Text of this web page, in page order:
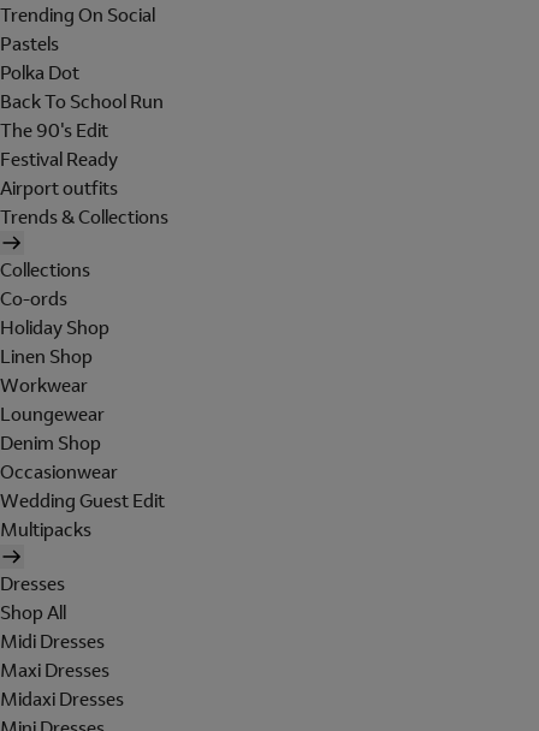
Trending On Social
Pastels
Polka Dot
Back To School Run
The 90's Edit
Festival Ready
Airport outfits
Trends & Collections
Collections
Co-ords
Holiday Shop
Linen Shop
Workwear
Loungewear
Denim Shop
Occasionwear
Wedding Guest Edit
Multipacks
Dresses
Shop All
Midi Dresses
Maxi Dresses
Midaxi Dresses